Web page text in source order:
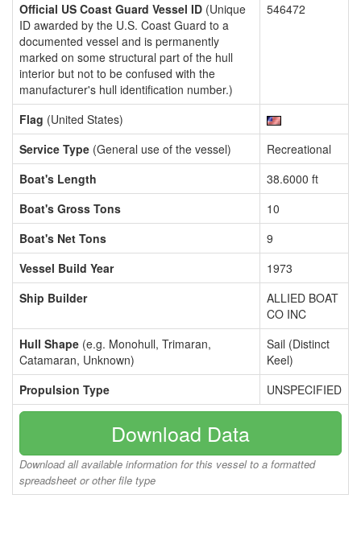
Official US Coast Guard Vessel ID (Unique
ID awarded by the U.S. Coast Guard to a
documented vessel and is permanently
marked on some structural part of the hull
interior but not to be confused with the
manufacturer's hull identification number.)
546472
Flag (United States)
Service Type (General use of the vessel)
Recreational
Boat's Length
38.6000 ft
Boat's Gross Tons
10
Boat's Net Tons
9
Vessel Build Year
1973
Ship Builder
ALLIED BOAT
CO INC
Hull Shape (e.g. Monohull, Trimaran,
Catamaran, Unknown)
Sail (Distinct
Keel)
Propulsion Type
UNSPECIFIED
Download Data
Download all available information for this vessel to a formatted
spreadsheet or other file type